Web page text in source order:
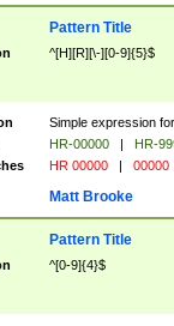
Pattern Title
^[H][R][\-][0-9]{5}$
Simple expression
HR-00000 |
HR-
HR 00000 | 00000
Matt Brooke
Pattern Title
^[0-9]{4}$